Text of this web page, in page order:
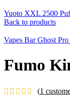
Yuoto XXL 2500
Back to products
Vapes Bar Ghost
Fumo
(1